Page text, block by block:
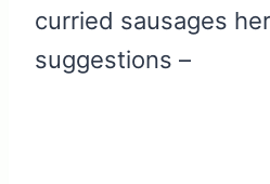
curried sausages
suggestions –